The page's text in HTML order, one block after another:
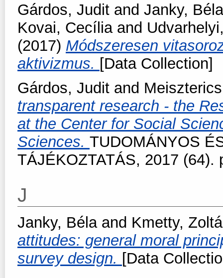
Gárdos, Judit and Janky, Béla
Kovai, Cecíliaand
(2017) Módszeresen
aktivizmus. [Data Collection]
Gárdos, Judit and
transparent research - the
at the Center for Social
Sciences. TUDOMÁNYOS
TÁJÉKOZTATÁS, 2017 (64).
J
Janky, Bélaand Kmetty,
attitudes: general moral
survey design. [Data